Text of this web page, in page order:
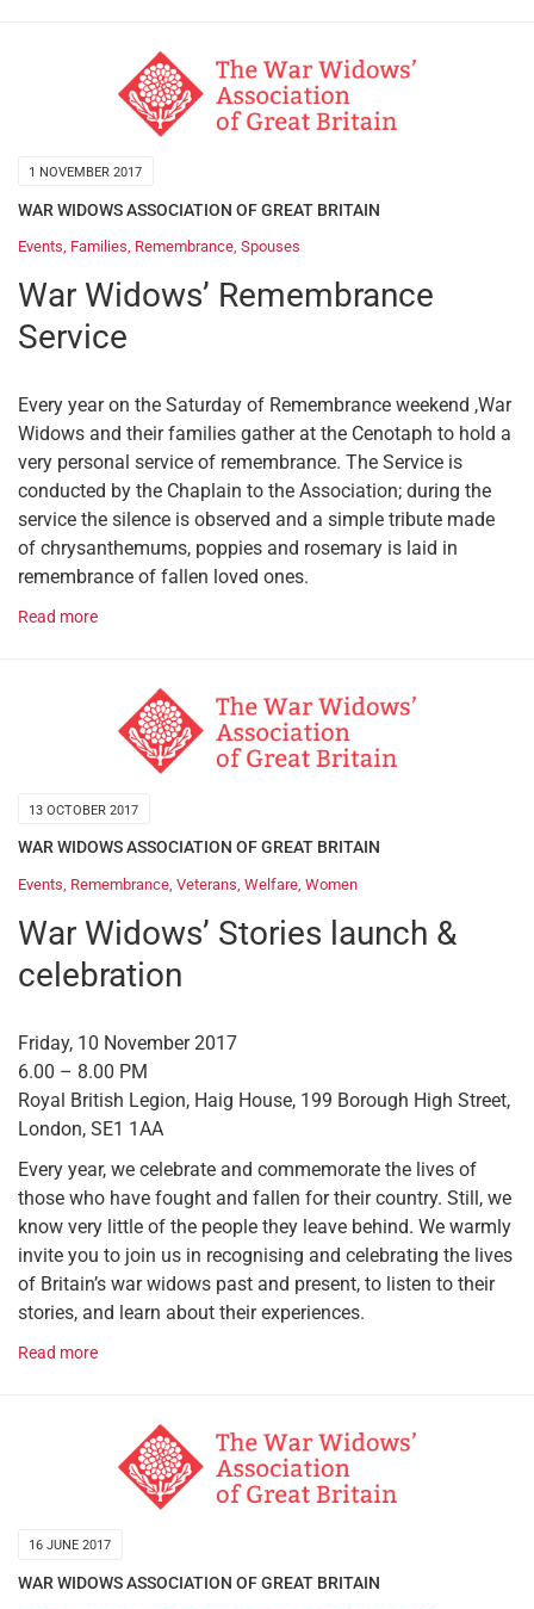
1 NOVEMBER 2017
WAR WIDOWS ASSOCIATION OF GREAT BRITAIN
Events, Families, Remembrance, Spouses
War Widows’ Remembrance
Service
Every year on the Saturday of Remembrance weekend ,War
Widows and their families gather at the Cenotaph to hold a
very personal service of remembrance. The Service is
conducted by the Chaplain to the Association; during the
service the silence is observed and a simple tribute made
of chrysanthemums, poppies and rosemary is laid in
remembrance of fallen loved ones.
Read more
13 OCTOBER 2017
WAR WIDOWS ASSOCIATION OF GREAT BRITAIN
Events Remembrance Veterans Welfare Women
War Widows’ Stories launch &
celebration
Friday, 10 November 2017
6.00 – 8.00 PM
Royal British Legion, Haig House, 199 Borough High Street,
London, SE1 1AA
Every year, we celebrate and commemorate the lives of
those who have fought and fallen for their country. Still, we
know very little of the people they leave behind. We warmly
invite you to join us in recognising and celebrating the lives
of Britain’s war widows past and present, to listen to their
stories, and learn about their experiences.
Read more
16 JUNE 2017
WAR WIDOWS ASSOCIATION OF GREAT BRITAIN